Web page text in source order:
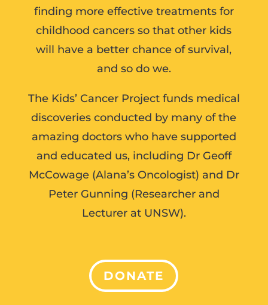
finding more effective treatments for
childhood cancers so that other kids
will have a better chance of survival,
and so do we.
The Kids’ Cancer Project funds medical
discoveries conducted by many of the
amazing doctors who have supported
and educated us, including Dr Geoff
McCowage (Alana’s Oncologist) and Dr
Peter Gunning (Researcher and
Lecturer at UNSW).
DONATE